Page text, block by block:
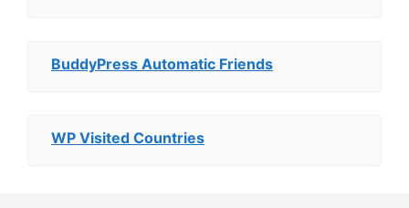
BuddyPress Automatic Friends
WP Visited Countries